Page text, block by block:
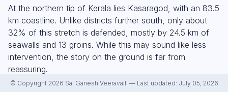
At the northern tip of Kerala lies Kasaragod, with an 83.5
km coastline. Unlike districts further south, only about
32% of this stretch is defended, mostly by 24.5 km of
seawalls and 13 groins. While this may sound like less
intervention, the story on the ground is far from
reassuring.
Our survey found that all seawalls in Kasaragod were in
© Copyright 2026 Sai Ganesh Veeravalli — Last updated: July 05, 2026